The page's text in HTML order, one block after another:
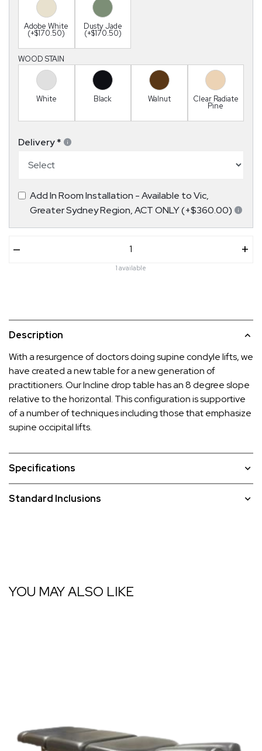
Adobe White
(+$170.50)
Dusty Jade
(+$170.50)
WOOD STAIN
White Black Walnut Clear Radiate
Pine
Delivery*
Add In Room Installation - Available to Vic,
Greater Sydney Region, ACT ONLY (+$360.00)
– +
1 available
Description
With a resurgence of doctors doing supine condyle lifts, we
have created a new table for a new generation of
practitioners. Our Incline drop table has an 8 degree slope
relative to the horizontal. This configuration is supportive
of a number of techniques including those that emphasize
supine occipital lifts.
Specifications
Standard Inclusions
YOU MAY ALSO LIKE